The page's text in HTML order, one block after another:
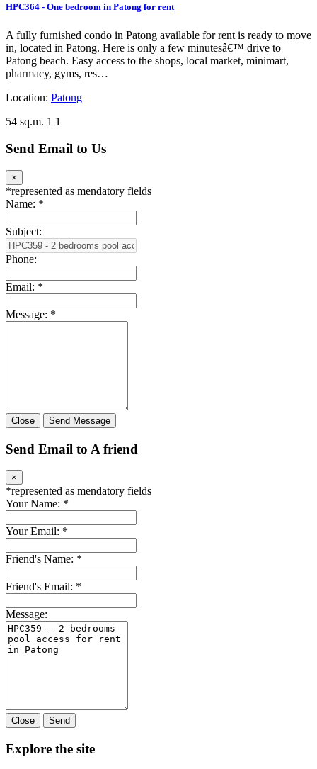
HPC364 - One bedroom in Patong for rent
A fully furnished condo in Patong available for rent is ready to move
in, located in Patong. Here is only a few minutesâ€™ drive to
Patong beach. Easy access to the shops, local market, minimart,
pharmacy, gyms, res…
Location: Patong
54 sq.m. 1 1
Send Email to Us
×
*represented as mendatory fields
Name: *
Subject:
Phone:
Email: *
Message: *
Close Send Message
Send Email to A friend
×
*represented as mendatory fields
Your Name: *
Your Email: *
Friend's Name: *
Friend's Email: *
Message:
Close Send
Explore the site